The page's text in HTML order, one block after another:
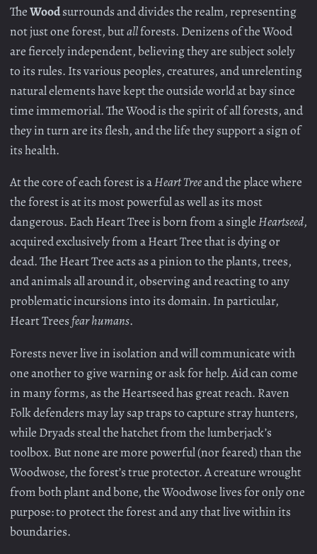
TheWoodsurrounds and divides the realm, representing
not just one forest, butallforests. Denizens of the Wood
are fiercely independent, believing they are subject solely
to its rules. Its various peoples, creatures, and unrelenting
natural elements have kept the outside world at bay since
time immemorial. The Wood is the spirit of all forests, and
they in turn are its flesh, and the life they support a sign of
its health.
At the core of each forest is aHeart Treeand the place where
the forest is at its most powerful as well as its most
dangerous. Each Heart Tree is born from a singleHeartseed,
acquired exclusively from a Heart Tree that is dying or
dead. The Heart Tree acts as a pinion to the plants, trees,
and animals all around it, observing and reacting to any
problematic incursions into its domain. In particular,
Heart Treesfear humans.
Forests never live in isolation and will communicate with
one another to give warning or ask for help. Aid can come
in many forms, as the Heartseed has great reach. Raven
Folk defenders may lay sap traps to capture stray hunters,
while Dryads steal the hatchet from the lumberjack’s
toolbox. But none are more powerful (nor feared) than the
Woodwose, the forest’s true protector. A creature wrought
from both plant and bone, the Woodwose lives for only one
purpose: to protect the forest and any that live within its
boundaries.